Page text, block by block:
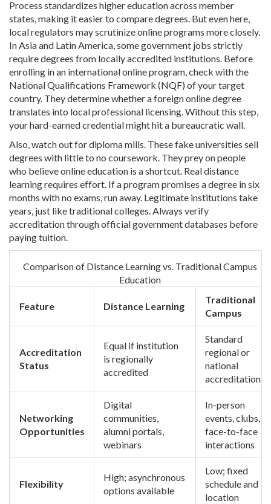
Process standardizes higher education across member
states, making it easier to compare degrees. But even here,
local regulators may scrutinize online programs more closely.
In Asia and Latin America, some government jobs strictly
require degrees from locally accredited institutions. Before
enrolling in an international online program, check with the
National Qualifications Framework (NQF) of your target
country. They determine whether a foreign online degree
translates into local professional licensing. Without this step,
your hard-earned credential might hit a bureaucratic wall.
Also, watch out for diploma mills. These fake universities sell
degrees with little to no coursework. They prey on people
who believe online education is a shortcut. Real distance
learning requires effort. If a program promises a degree in six
months with no exams, run away. Legitimate institutions take
years, just like traditional colleges. Always verify
accreditation through official government databases before
paying tuition.
Comparison of Distance Learning vs. Traditional Campus
Education
Feature Distance Learning
Traditional
Campus
Accreditation
Status
Equal if institution
is regionally
accredited
Standard
regional or
national
accreditation
Networking
Opportunities
Digital
communities,
alumni portals,
webinars
In-person
events, clubs,
face-to-face
interactions
Flexibility
High; asynchronous
options available
Low; fixed
schedule and
location